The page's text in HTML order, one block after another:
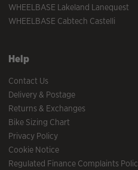
WHEELBASE Lakeland Lanequest
WHEELBASE Cabtech Castelli
Help
Contact Us
Delivery & Postage
Returns & Exchanges
Bike Sizing Chart
Privacy Policy
Cookie Notice
Regulated Finance Complaints